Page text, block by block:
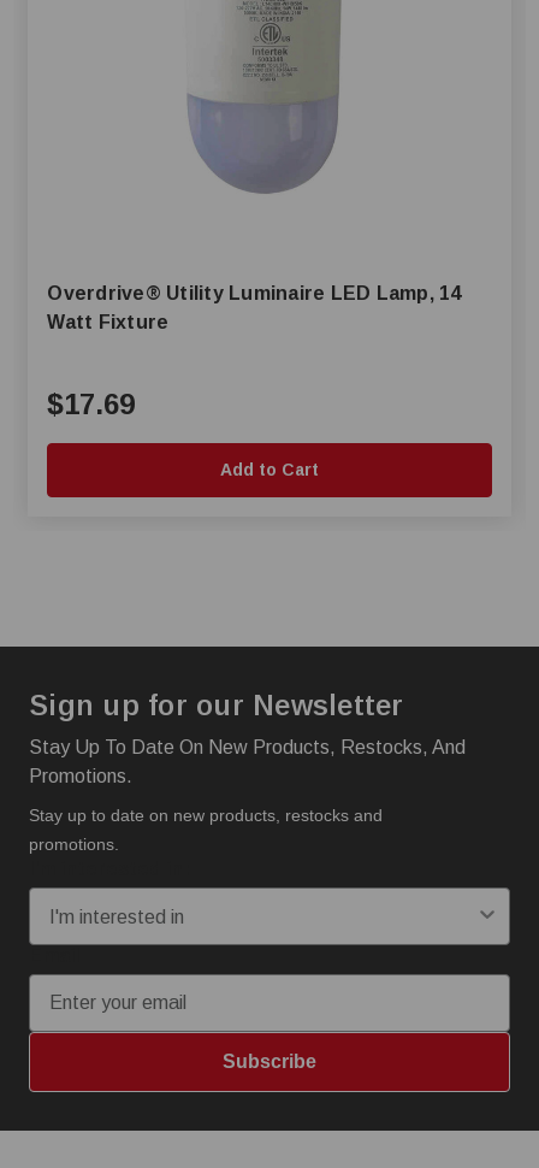
Overdrive® Utility Luminaire LED Lamp, 14
Watt Fixture
$17.69
Add to Cart
Sign up for our Newsletter
Stay Up To Date On New Products, Restocks, And
Promotions.
Stay up to date on new products, restocks and
promotions.
Subscribe